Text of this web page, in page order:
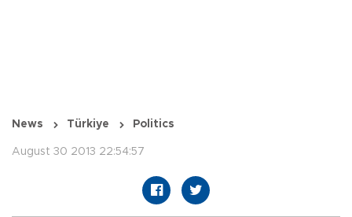
News Türkiye Politics
August 30 2013 22:54:57